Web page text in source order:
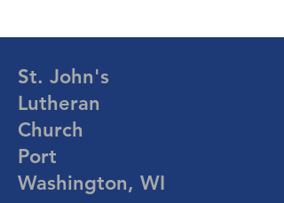
St. John's
Lutheran
Church
Port
Washington, WI